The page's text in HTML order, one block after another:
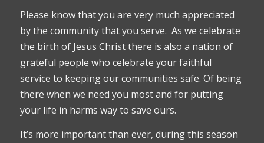
Please know that you are very much appreciated
by the community that you serve. As we celebrate
the birth of Jesus Christ there is also a nation of
grateful people who celebrate your faithful
service to keeping our communities safe. Of being
there when we need you most and for putting
your life in harms way to save ours.
It’s more important than ever, during this season